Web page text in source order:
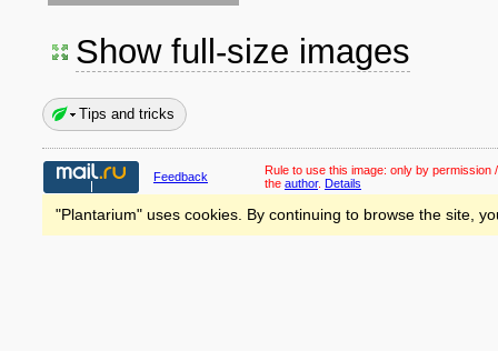
Show full-size images
Tips and tricks
Feedback Rule to use this image: only by permission
the author. Details
"Plantarium" uses cookies. By continuing to browse the site,